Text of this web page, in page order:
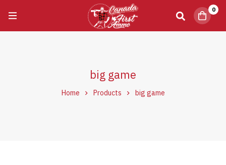
0
big game
Home Products big game